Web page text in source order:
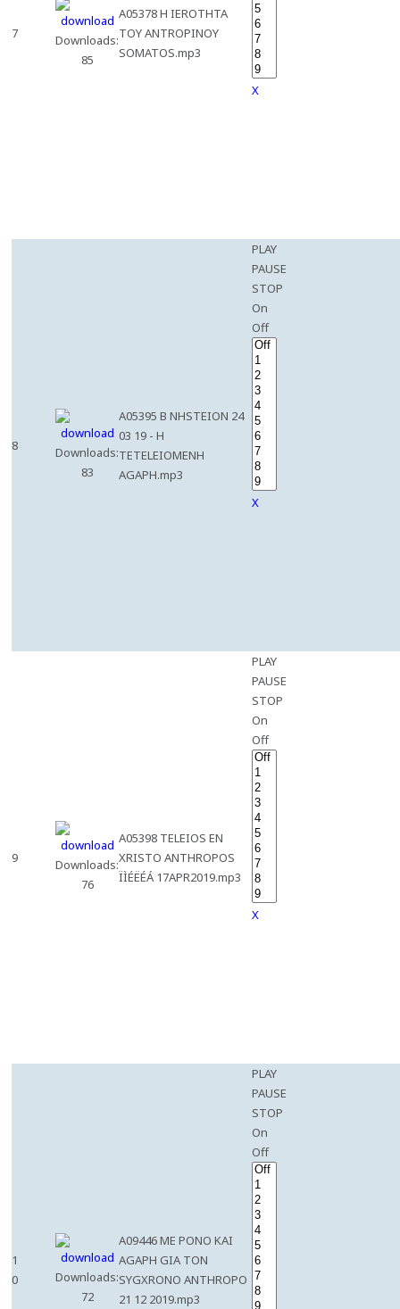
7
Downloads:
85
A05378 H IEROTHTA
TOY ANTROPINOY
SOMATOS.mp3
X
8
Downloads:
83
A05395 B NHSTEION 24
03 19 - H
TETELEIOMENH
AGAPH.mp3
PLAY
PAUSE
STOP
On
Off
X
9
Downloads:
76
A05398 TELEIOS EN
XRISTO ANTHROPOS
ÏÌÉËÉÁ 17APR2019.mp3
PLAY
PAUSE
STOP
On
Off
X
1
0
Downloads:
72
A09446 ME PONO KAI
AGAPH GIA TON
SYGXRONO ANTHROPO
21 12 2019.mp3
PLAY
PAUSE
STOP
On
Off